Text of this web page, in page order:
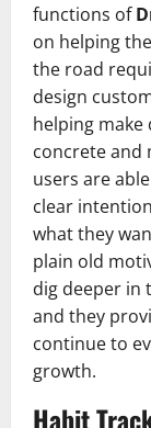
functions of
on helping
the road
design
helping
concrete and
users are
clear
what they
plain old
dig deeper in
and they
continue to
growth.
Habit